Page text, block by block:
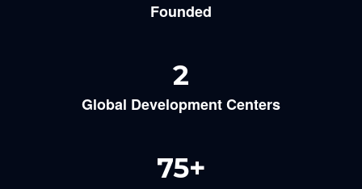
Founded
2
Global Development Centers
75+